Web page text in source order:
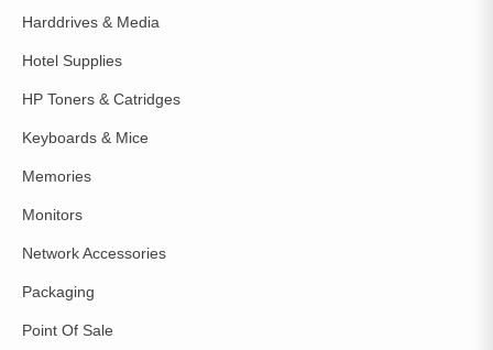
Harddrives & Media
Hotel Supplies
HP Toners & Catridges
Keyboards & Mice
Memories
Monitors
Network Accessories
Packaging
Point Of Sale